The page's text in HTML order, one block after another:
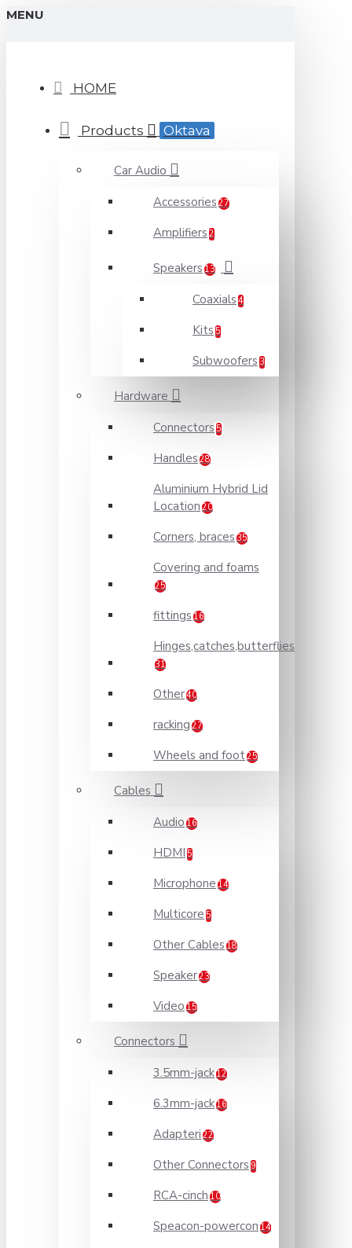
MENU
HOME
Products Oktava
Car Audio
Accessories 27
Amplifiers 2
Speakers 13
Coaxials 4
Kits 5
Subwoofers 3
Hardware
Connectors 5
Handles 28
Aluminium Hybrid Lid
Location 20
Corners, braces 35
Covering and foams
25
fittings 16
Hinges,catches,butterflies
31
Other40
racking 27
Wheels and foot25
Cables
Audio 16
HDMI 5
Microphone 14
Multicore 5
Other Cables 18
Speaker23
Video 15
Connectors
3.5mm-jack12
6.3mm-jack16
Adapteri 22
Other Connectors 9
RCA-cinch 10
Speacon-powercon 14